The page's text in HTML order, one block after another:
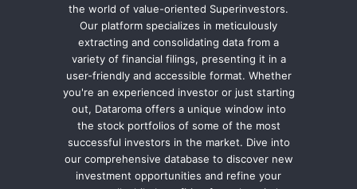
the world of value-oriented Superinvestors.
Our platform specializes in meticulously
extracting and consolidating data from a
variety of financial filings, presenting it in a
user-friendly and accessible format. Whether
you're an experienced investor or just starting
out, Dataroma offers a unique window into
the stock portfolios of some of the most
successful investors in the market. Dive into
our comprehensive database to discover new
investment opportunities and refine your